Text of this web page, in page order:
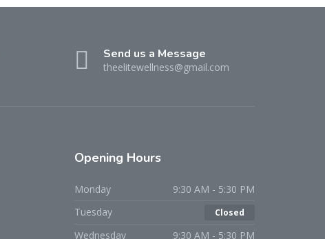
Send us a Message
theelitewellness@gmail.com
Opening Hours
Monday
9:30 AM - 5:30 PM
Tuesday
Closed
Wednesday 9:30 AM - 5:30 PM